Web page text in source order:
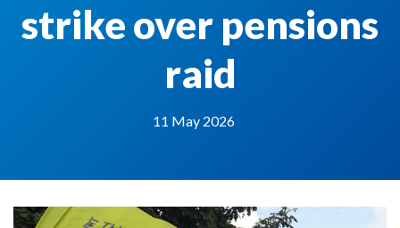
strike over pensions
raid
11 May 2026